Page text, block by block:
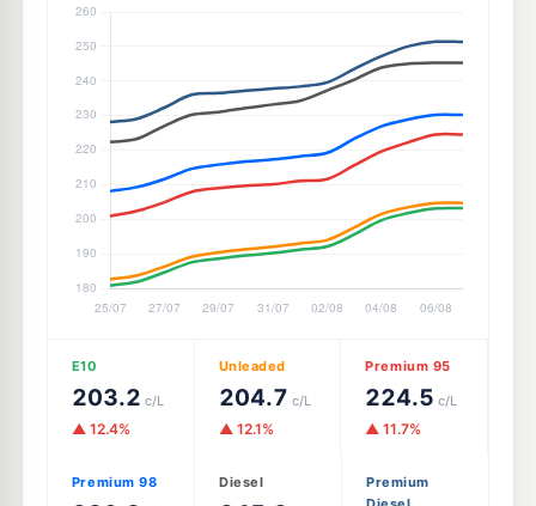
E10
203.2 c/L
▲ 12.4%
Unleaded
204.7 c/L
▲ 12.1%
Premium 95
224.5 c/L
▲ 11.7%
Premium 98 Diesel
Premium